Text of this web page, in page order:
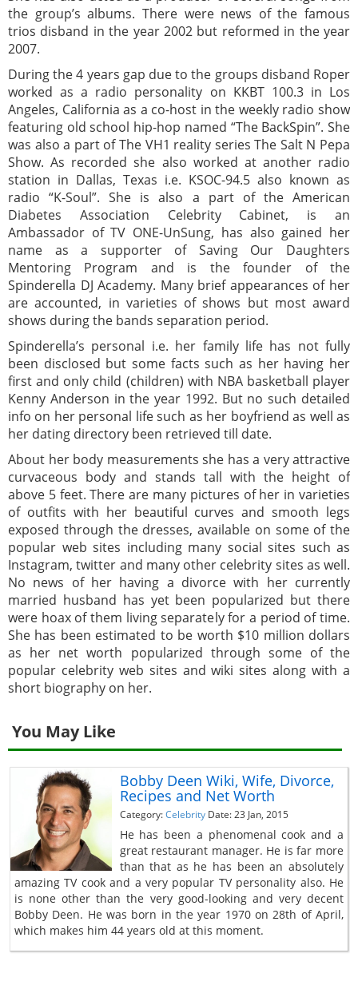
the group’s albums. There were news of the famous
trios disband in the year 2002 but reformed in the year
2007.
During the 4 years gap due to the groups disband Roper
worked as a radio personality on KKBT 100.3 in Los
Angeles, California as a co-host in the weekly radio show
featuring old school hip-hop named “The BackSpin”. She
was also a part of The VH1 reality series The Salt N Pepa
Show. As recorded she also worked at another radio
station in Dallas, Texas i.e. KSOC-94.5 also known as
radio “K-Soul”. She is also a part of the American
Diabetes Association Celebrity Cabinet, is an
Ambassador of TV ONE-UnSung, has also gained her
name as a supporter of Saving Our Daughters
Mentoring Program and is the founder of the
Spinderella DJ Academy. Many brief appearances of her
are accounted, in varieties of shows but most award
shows during the bands separation period.
Spinderella’s personal i.e. her family life has not fully
been disclosed but some facts such as her having her
first and only child (children) with NBA basketball player
Kenny Anderson in the year 1992. But no such detailed
info on her personal life such as her boyfriend as well as
her dating directory been retrieved till date.
About her body measurements she has a very attractive
curvaceous body and stands tall with the height of
above 5 feet. There are many pictures of her in varieties
of outfits with her beautiful curves and smooth legs
exposed through the dresses, available on some of the
popular web sites including many social sites such as
Instagram, twitter and many other celebrity sites as well.
No news of her having a divorce with her currently
married husband has yet been popularized but there
were hoax of them living separately for a period of time.
She has been estimated to be worth $10 million dollars
as her net worth popularized through some of the
popular celebrity web sites and wiki sites along with a
short biography on her.
You May Like
Bobby Deen Wiki, Wife, Divorce,
Recipes and Net Worth
Category:Celebrity Date: 23 Jan, 2015
He has been a phenomenal cook and a
great restaurant manager. He is far more
than that as he has been an absolutely
amazing TV cook and a very popular TV personality also. He
is none other than the very good-looking and very decent
Bobby Deen. He was born in the year 1970 on 28th of April,
which makes him 44 years old at this moment.